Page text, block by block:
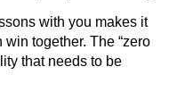
with you makes it
together. The “zero
that needs to be